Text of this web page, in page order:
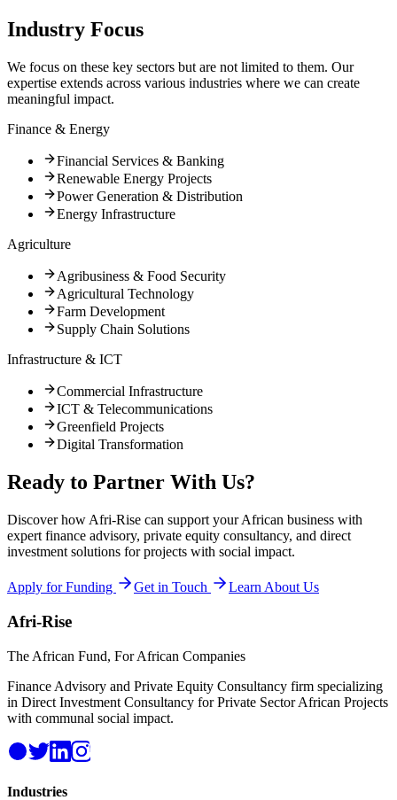
Industry Focus
We focus on these key sectors but are not limited to them. Our
expertise extends across various industries where we can create
meaningful impact.
Finance & Energy
Financial Services & Banking
Renewable Energy Projects
Power Generation & Distribution
Energy Infrastructure
Agriculture
Agribusiness & Food Security
Agricultural Technology
Farm Development
Supply Chain Solutions
Infrastructure & ICT
Commercial Infrastructure
ICT & Telecommunications
Greenfield Projects
Digital Transformation
Ready to Partner With Us?
Discover how Afri-Rise can support your African business with
expert finance advisory, private equity consultancy, and direct
investment solutions for projects with social impact.
Apply for Funding Get in Touch Learn About Us
Afri-Rise
The African Fund, For African Companies
Finance Advisory and Private Equity Consultancy firm specializing
in Direct Investment Consultancy for Private Sector African Projects
with communal social impact.
Industries